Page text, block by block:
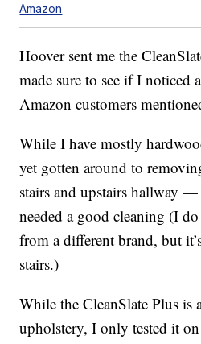
Amazon
Hoover sent me the
made sure to see if I noticed
Amazon customers
While I have mostly
yet gotten around to
stairs and upstairs hallway
needed a good cleaning (I
from a different brand, but
stairs.)
While the CleanSlate Plus is
upholstery, I only tested it on